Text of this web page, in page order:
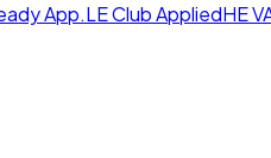
App.LE ClubAppliedHE